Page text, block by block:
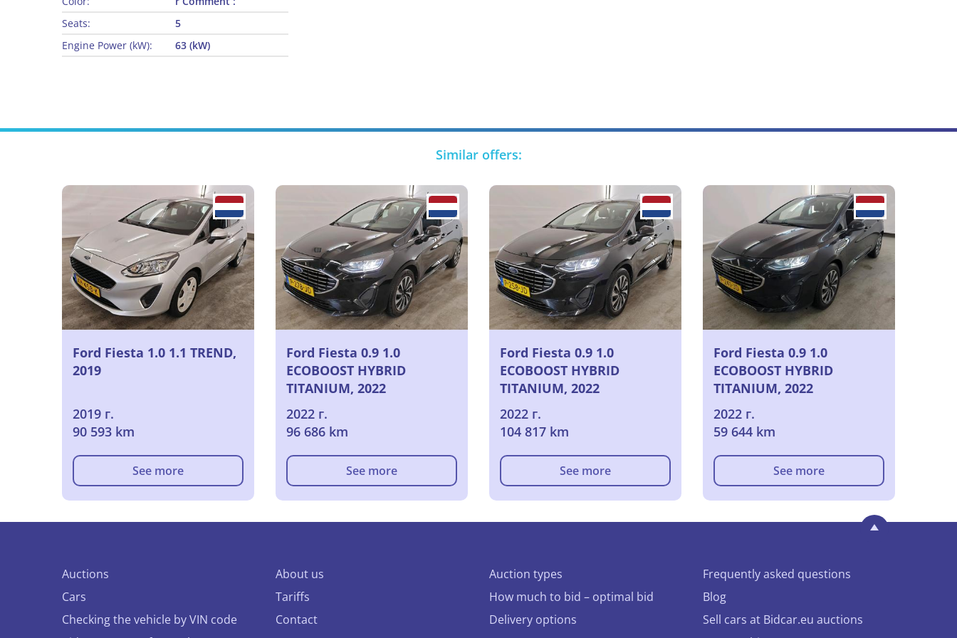
Seats:
5
Engine Power (kW):
63 (kW)
Similar offers:
Ford Fiesta 1.0 1.1 TREND,
2019
2019 г.
90 593 km
See more
Ford Fiesta 0.9 1.0
ECOBOOST HYBRID
TITANIUM, 2022
2022 г.
96 686 km
See more
Ford Fiesta 0.9 1.0
ECOBOOST HYBRID
TITANIUM, 2022
2022 г.
104 817 km
See more
Ford Fiesta 0.9 1.0
ECOBOOST HYBRID
TITANIUM, 2022
2022 г.
59 644 km
See more
Auctions
Cars
Checking the vehicle by VIN code
About us
Tariffs
Contact
Auction types
How much to bid – optimal bid
Delivery options
Frequently asked questions
Blog
Sell cars at Bidcar.eu auctions